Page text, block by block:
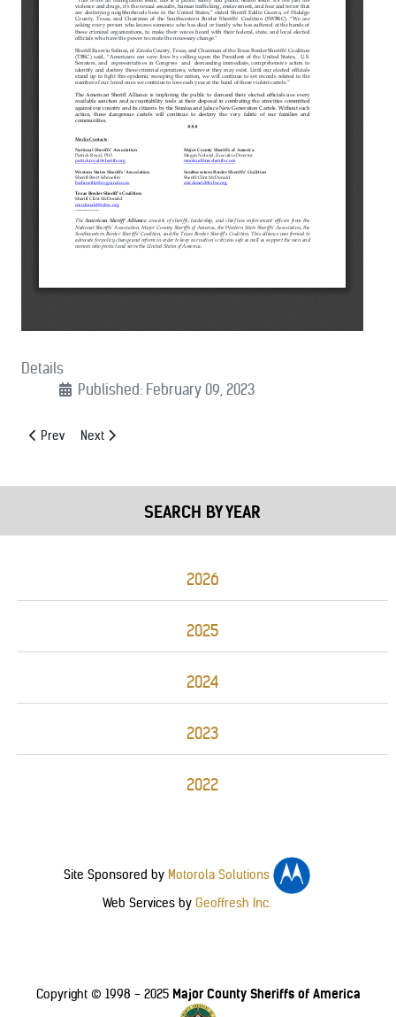
Details
Published: February 09, 2023
Previous article: (03/23/2023): Byrne Justice Assistance Grant
Prev Next article: (02/03/2023): Next Generation 9-1-1 Coalition
Next
SEARCH BY YEAR
2026
2025
2024
2023
2022
Site Sponsored by Motorola Solutions
Web Services by Geoffresh Inc.
Copyright © 1998 - 2025 Major County Sheriffs of America